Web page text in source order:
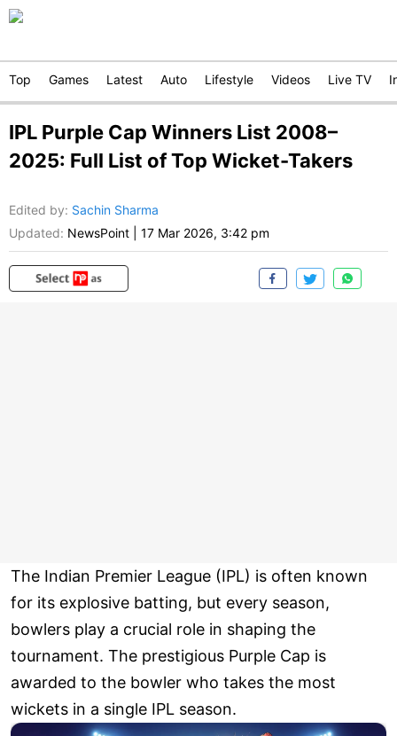
Top Games Latest Auto Lifestyle Videos Live TV
IPL Purple Cap Winners List 2008–
2025: Full List of Top Wicket-Takers
Edited by: Sachin Sharma
Updated: NewsPoint 17 Mar 2026, 3:42 pm
The Indian Premier League (IPL) is often known
for its explosive batting, but every season,
bowlers play a crucial role in shaping the
tournament. The prestigious Purple Cap is
awarded to the bowler who takes the most
wickets in a single IPL season.